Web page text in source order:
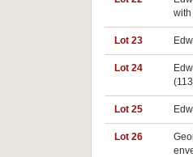
with
Lot 23
Lot 24
Lot 25
Lot 26